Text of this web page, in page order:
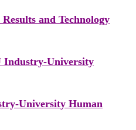
and Technology
Industry-University
University Human